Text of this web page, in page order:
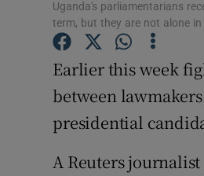
Uganda's parliamentarians
term, but they are not alone
Earlier this week
between
presidential
A Reuters